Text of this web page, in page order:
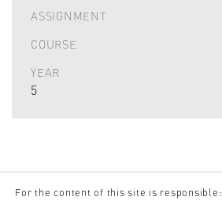
ASSIGNMENT
COURSE
YEAR
5
For the content of this site is responsible: